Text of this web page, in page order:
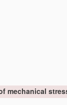
mechanical